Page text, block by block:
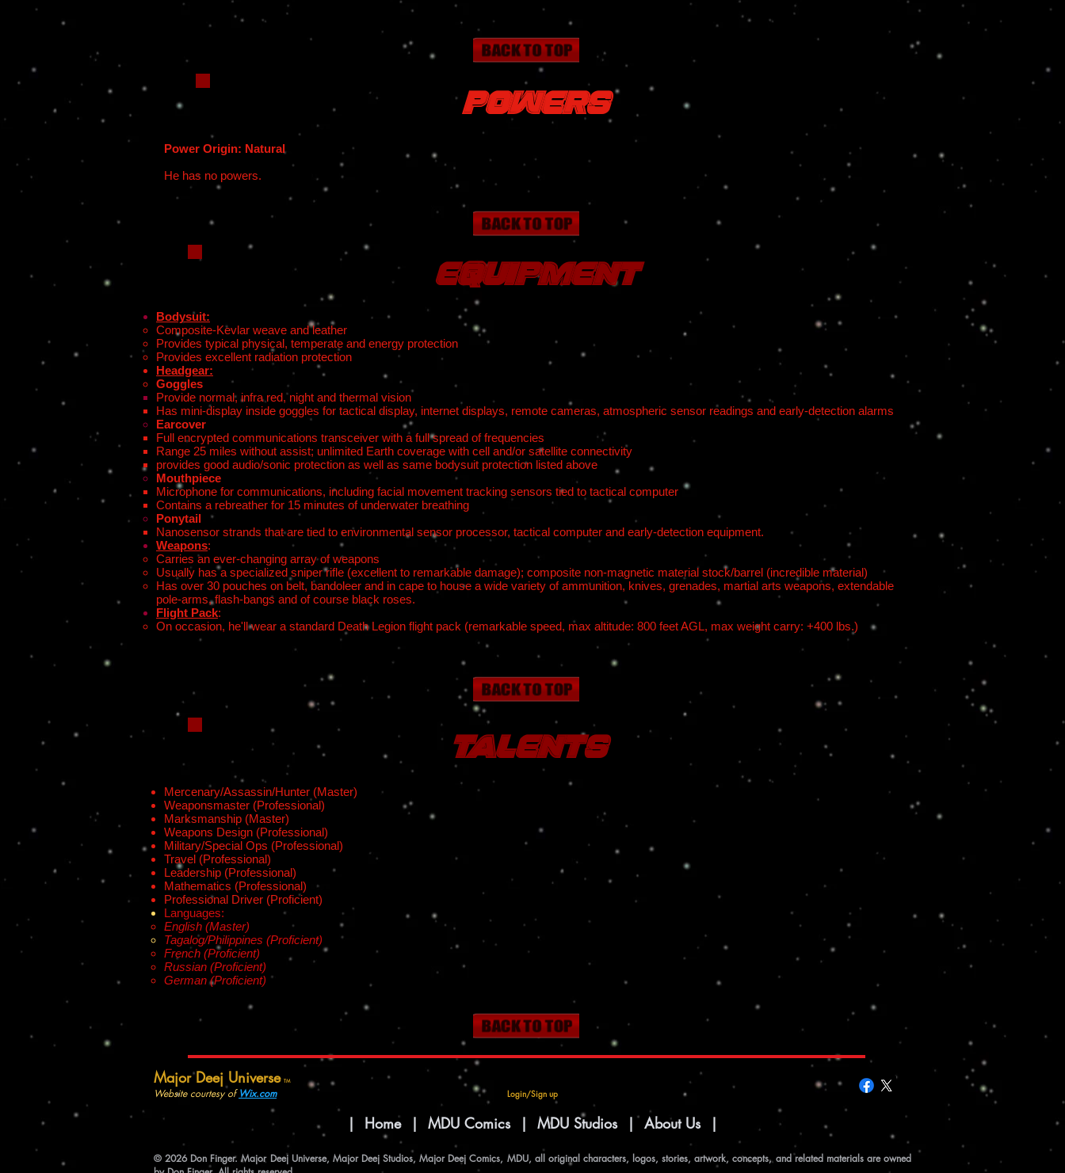
Powers
Power Origin: Natural
He has no powers.
Equipment
Bodysuit:
Composite-Kevlar weave and leather
Provides typical physical, temperate and energy protection
Provides excellent radiation protection
Headgear:
Goggles
Provide normal, infra red, night and thermal vision
Has mini-display inside goggles for tactical display, internet displays, remote cameras, atmospheric sensor readings and early-detection alarms
Earcover
Full encrypted communications transceiver with a full spread of frequencies
Range 25 miles without assist; unlimited Earth coverage with cell and/or satellite connectivity
provides good audio/sonic protection as well as same bodysuit protection listed above
Mouthpiece
Microphone for communications, including facial movement tracking sensors tied to tactical computer
Contains a rebreather for 15 minutes of underwater breathing
Ponytail
Nanosensor strands that are tied to environmental sensor processor, tactical computer and early-detection equipment.
Weapons:
Carries an ever-changing array of weapons
Usually has a specialized sniper rifle (excellent to remarkable damage); composite non-magnetic material stock/barrel (incredible material)
Has over 30 pouches on belt, bandoleer and in cape to house a wide variety of ammunition, knives, grenades, martial arts weapons, extendable
pole-arms, flash-bangs and of course black roses.
Flight Pack:
On occasion, he'll wear a standard Death Legion flight pack (remarkable speed, max altitude: 800 feet AGL, max weight carry: +400 lbs.)
Talents
Mercenary/Assassin/Hunter (Master)
Weaponsmaster (Professional)
Marksmanship (Master)
Weapons Design (Professional)
Military/Special Ops (Professional)
Travel (Professional)
Leadership (Professional)
Mathematics (Professional)
Professional Driver (Proficient)
Languages:
English (Master)
Tagalog/Philippines (Proficient)
French (Proficient)
Russian (Proficient)
German (Proficient)
Major Deej Universe TM
Website courtesy of Wix.com
| Home| MDU Comics| MDU Studios| About Us |
© 2026 Don Finger. Major Deej Universe, Major Deej Studios, Major Deej Comics, MDU, all original characters, logos, stories, artwork, concepts, and related materials are owned
Login/Sign up